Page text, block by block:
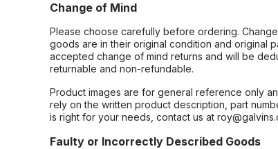
Change of Mind
Please choose carefully before ordering.
goods are in their original condition and original
accepted change of mind returns and will be
returnable and non-refundable.
Product images are for general reference only
rely on the written product description, part
is right for your needs, contact us at
Faulty or Incorrectly Described Goods